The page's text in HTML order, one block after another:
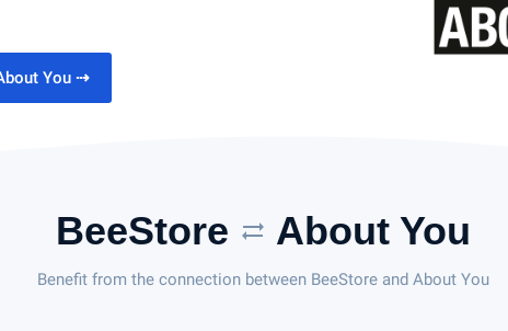
You ⇢
BeeStore sync_alt About You
Benefit from the connection between BeeStore and About You